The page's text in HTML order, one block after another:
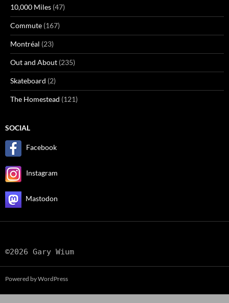
10,000 Miles (47)
Commute (167)
Montréal (23)
Out and About (235)
Skateboard (2)
The Homestead (121)
SOCIAL
Facebook
Instagram
Mastodon
©2026 Gary Wium
Powered by WordPress